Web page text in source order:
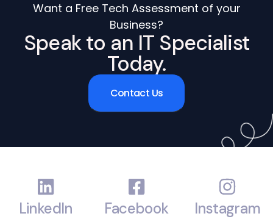
Want a Free Tech Assessment of your
Business?
Speak to an IT Specialist
Today.
Contact Us
LinkedIn Facebook Instagram